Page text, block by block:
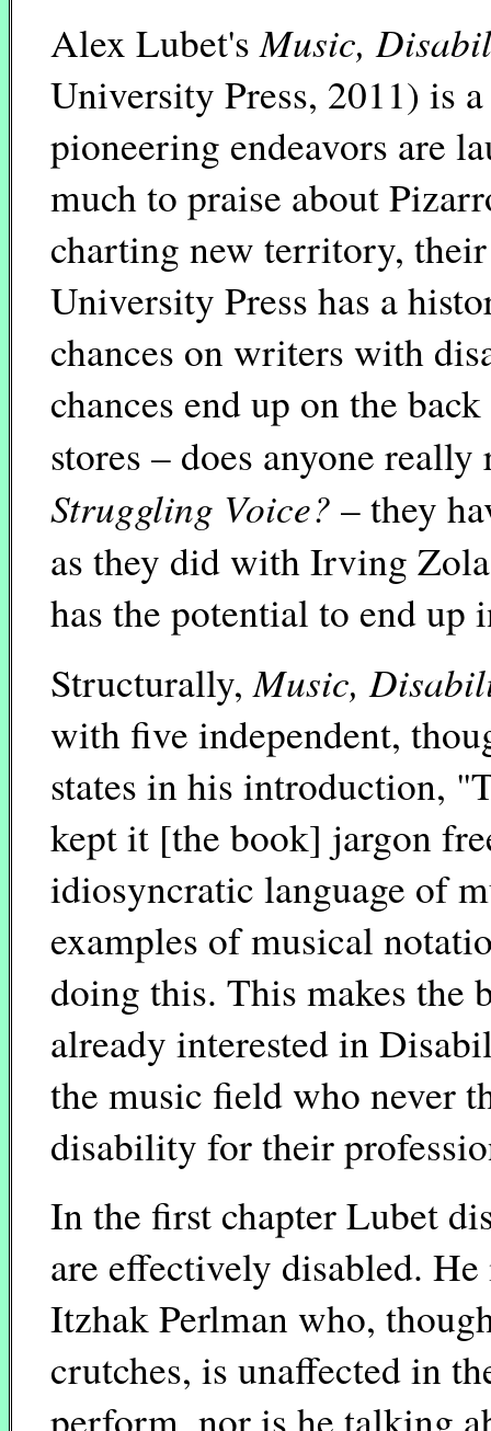
Alex Lubet'sMusic,
University Press, 2011) is
pioneering endeavors are
much to praise about
charting new territory,
University Press has a
chances on writers with
chances end up on the
stores – does anyone
Struggling Voice? – they
as they did with Irving
has the potential to end up
Structurally,Music,
with five independent,
states in his introduction,
kept it [the book] jargon
idiosyncratic language of
examples of musical
doing this. This makes the
already interested in
the music field who never
disability for their
In the first chapter Lubet
are effectively disabled.
Itzhak Perlman who,
crutches, is unaffected in